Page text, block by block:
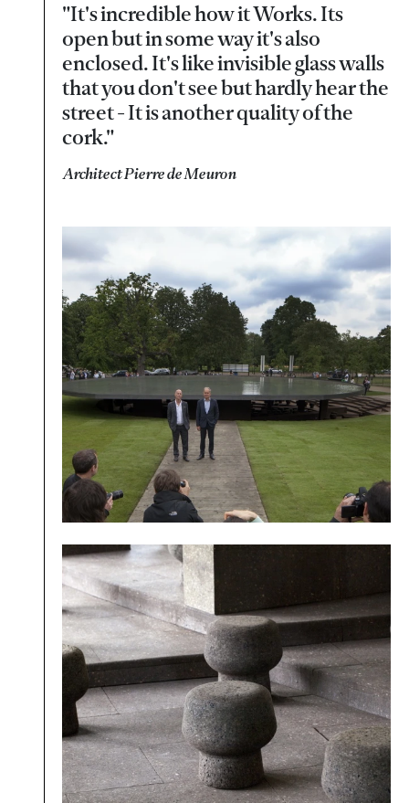
"It's incredible how it Works. Its
open but in some way it's also
enclosed. It's like invisible glass walls
that you don't see but hardly hear the
street - It is another quality of the
cork."
Architect Pierre de Meuron